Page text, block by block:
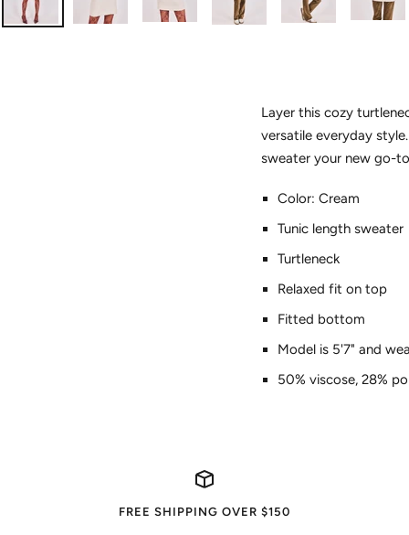
Layer this cozy
versatile everyday
sweater your new go-
Color: Cream
Tunic length sweater
Turtleneck
Relaxed fit on top
Fitted bottom
Model is 5'7" and
50% viscose, 28%
FREE SHIPPING OVER $150